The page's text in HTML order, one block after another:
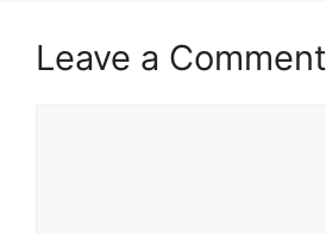
Leave a Comment